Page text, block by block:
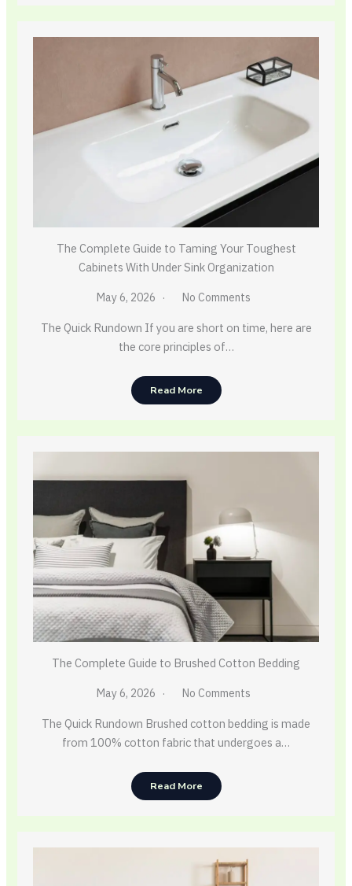
The Complete Guide to Taming Your Toughest
Cabinets With Under Sink Organization
May 6, 2026 No Comments
The Quick Rundown If you are short on time, here are
the core principles of…
Read More
The Complete Guide to Brushed Cotton Bedding
May 6, 2026 No Comments
The Quick Rundown Brushed cotton bedding is made
from 100% cotton fabric that undergoes a…
Read More